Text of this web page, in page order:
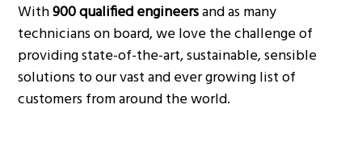
With900 qualified engineersand as many
technicians on board, we love the challenge of
providing state-of-the-art, sustainable, sensible
solutions to our vast and ever growing list of
customers from around the world.